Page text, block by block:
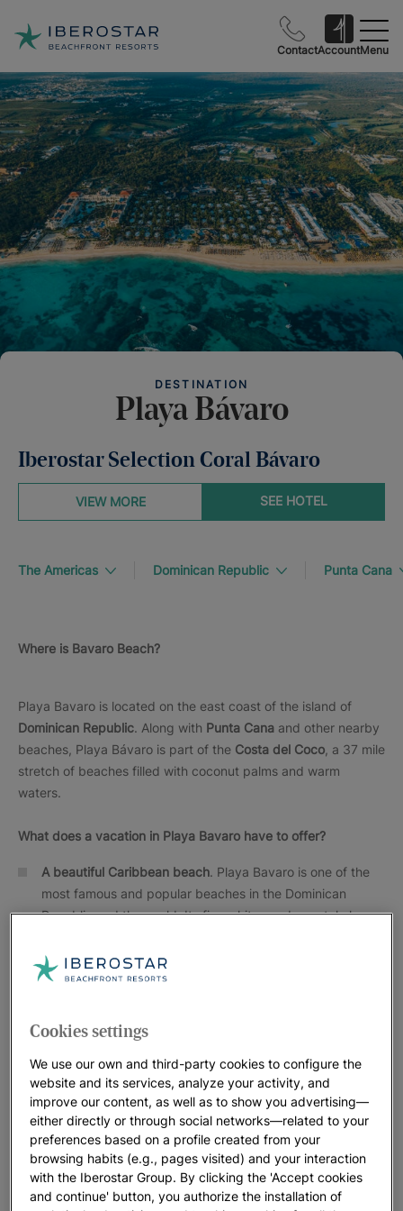
ContactAccountMenu
DESTINATION
Playa Bávaro
Iberostar Selection Coral Bávaro
SEE HOTEL
VIEW MORE
The Americas Dominican Republic Punta Cana
Where is Bavaro Beach?
Playa Bavaro is located on the east coast of the island of
Dominican Republic. Along with Punta Cana and other nearby
beaches, Playa Bávaro is part of the Costa del Coco , a 37 mile
stretch of beaches filled with coconut palms and warm
waters.
What does a vacation in Playa Bavaro have to offer?
A beautiful Caribbean beach. Playa Bavaro is one of the
most famous and popular beaches in the Dominican
Republic and the world. Its fine white sand, crystal clear
paradise. Playa Bavaro was declared by UNESCO to be
one of the best beaches in the world
the government of the Dominican Republic due to its rich
Cultural tourism. The city of Higuey, located about 30
miles from the Costa del Coco has a rich cultural heritage.
The city is the home of the Basilica de Nuestra Señora de
la Altagracia, the patron saint of the Dominican people
and an important pilgrimage center.
Gastronomy . The cuisine of the Dominican Republic offers
Cookies settings
We use our own and third-party cookies to configure the
website and its services, analyze your activity, and
improve our content, as well as to show you advertising—
either directly or through social networks—related to your
preferences based on a profile created from your
browsing habits (e.g., pages visited) and your interaction
with the Iberostar Group. By clicking the 'Accept cookies
and continue' button, you authorize the installation of